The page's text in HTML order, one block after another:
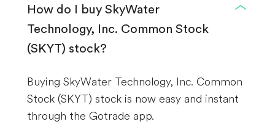
How do I buy SkyWater
Technology, Inc. Common Stock
(SKYT) stock?
Buying SkyWater Technology, Inc. Common
Stock (SKYT) stock is now easy and instant
through the Gotrade app.